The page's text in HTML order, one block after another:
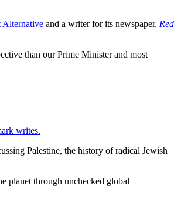
Alternative and a writer for its newspaper, Red
than our Prime Minister and most
writes.
Palestine, the history of radical Jewish
planet through unchecked global